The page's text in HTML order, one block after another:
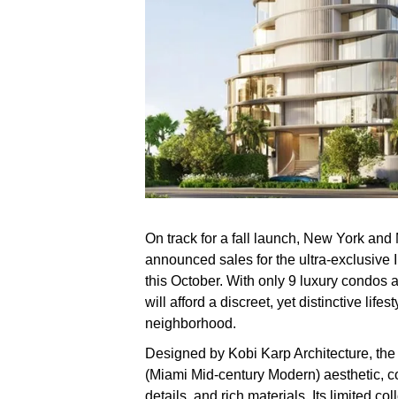
On track for a fall launch, New York
announced sales for the ultra-
this October. With only 9 luxury condos
will afford a discreet, yet distinctive
neighborhood.
Designed by Kobi Karp Architecture,
(Miami Mid-century Modern) aesthetic,
details, and rich materials. Its limited